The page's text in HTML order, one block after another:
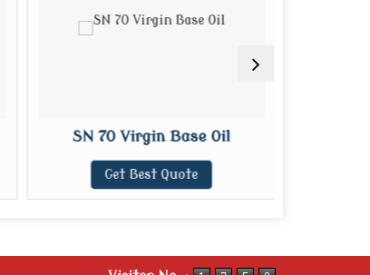
SN 70 Virgin Base Oil
Get Best Quote